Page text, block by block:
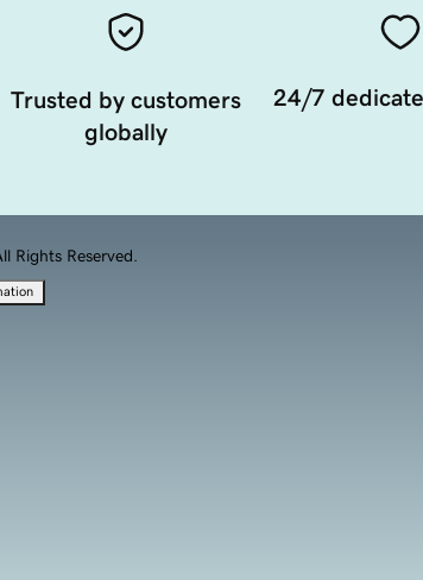
Trusted by customers
globally
24/7
Rights Reserved.